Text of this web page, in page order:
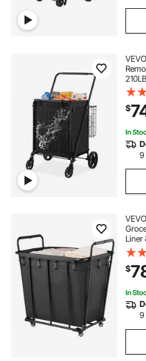
360°
Mesh
for
$
In
9
Liner
$
In
9